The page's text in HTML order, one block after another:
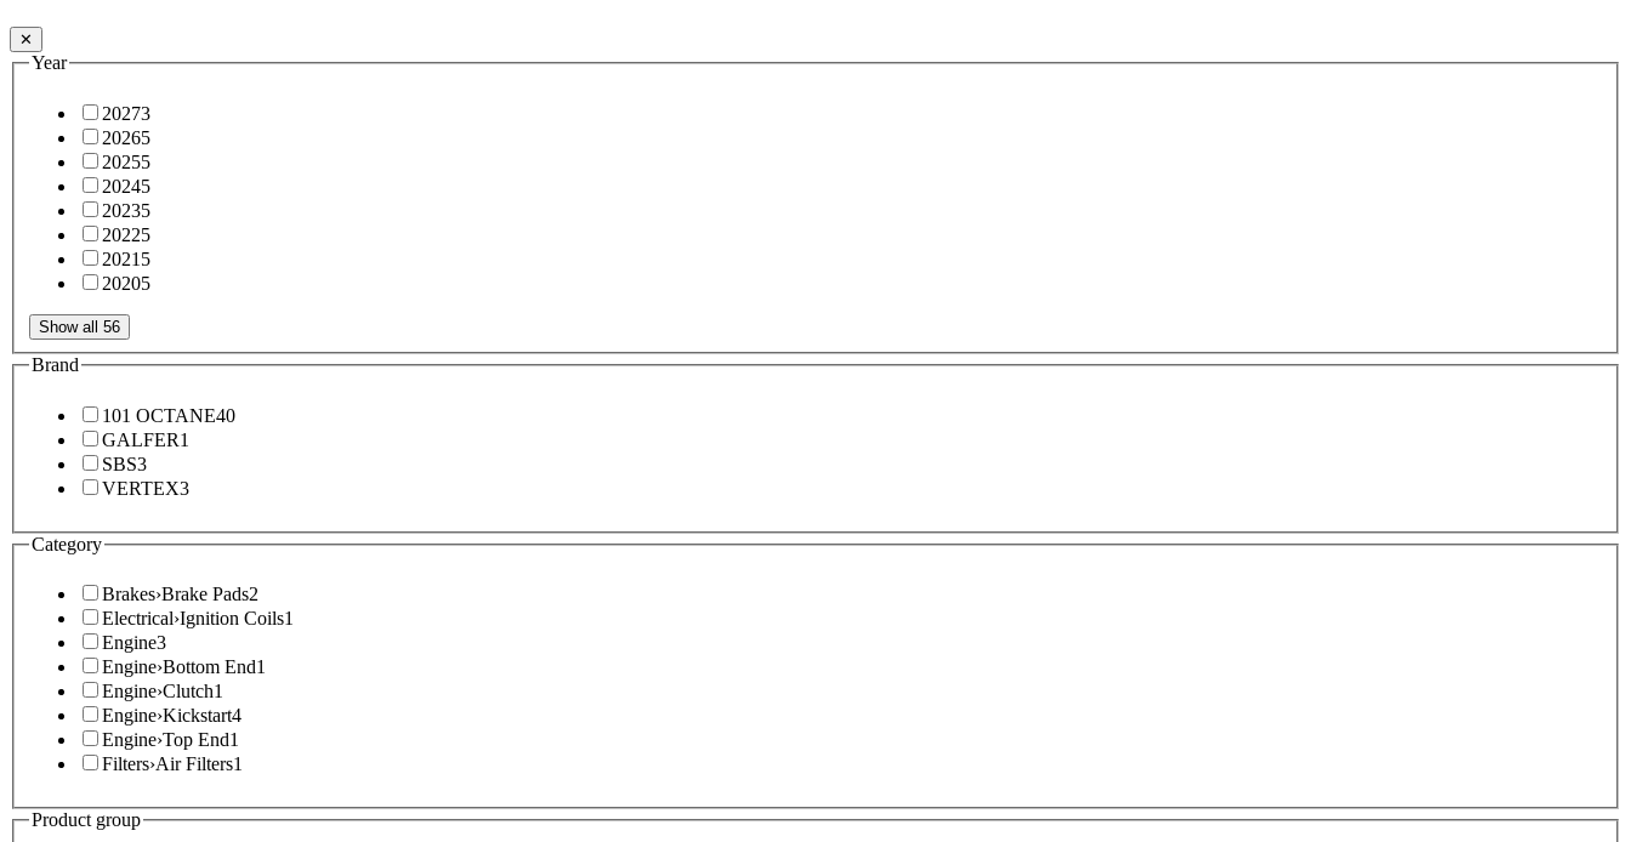
✕
Year
20273
20265
20255
20245
20235
20225
2021 5
20205
Show all 56
Brand
101 OCTANE40
GALFER1
SBS3
VERTEX3
Category
Brakes›Brake Pads2
Electrical›Ignition Coils1
Engine3
Engine›Bottom End1
Engine›Clutch1
Engine›Kickstart4
Engine›Top End1
Filters›Air Filters1
Product group